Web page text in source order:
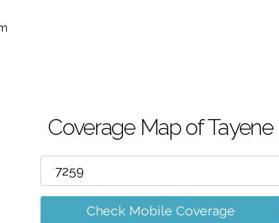
Coverage Map of Tayene
Check Mobile Coverage